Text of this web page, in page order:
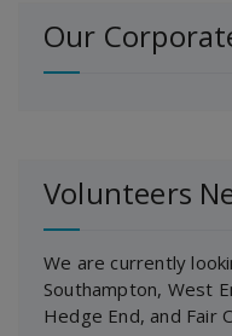
Our
Volunteers
We are currently
Southampton, West
Hedge End, and Fair